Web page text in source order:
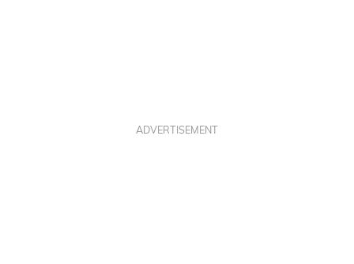
ADVERTISEMENT